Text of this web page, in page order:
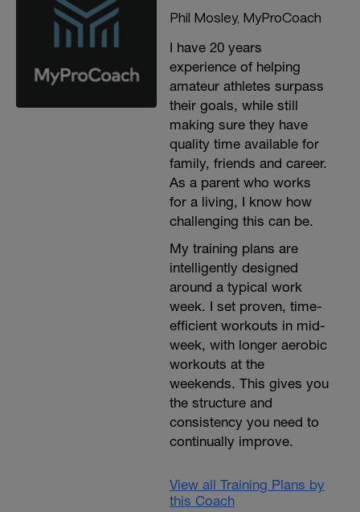
Phil Mosley, MyProCoach
I have 20 years
experience of helping
amateur athletes surpass
their goals, while still
making sure they have
quality time available for
family, friends and career.
As a parent who works
for a living, I know how
challenging this can be.
My training plans are
intelligently designed
around a typical work
week. I set proven, time-
efficient workouts in mid-
week, with longer aerobic
workouts at the
weekends. This gives you
the structure and
consistency you need to
continually improve.
View all Training Plans by
this Coach